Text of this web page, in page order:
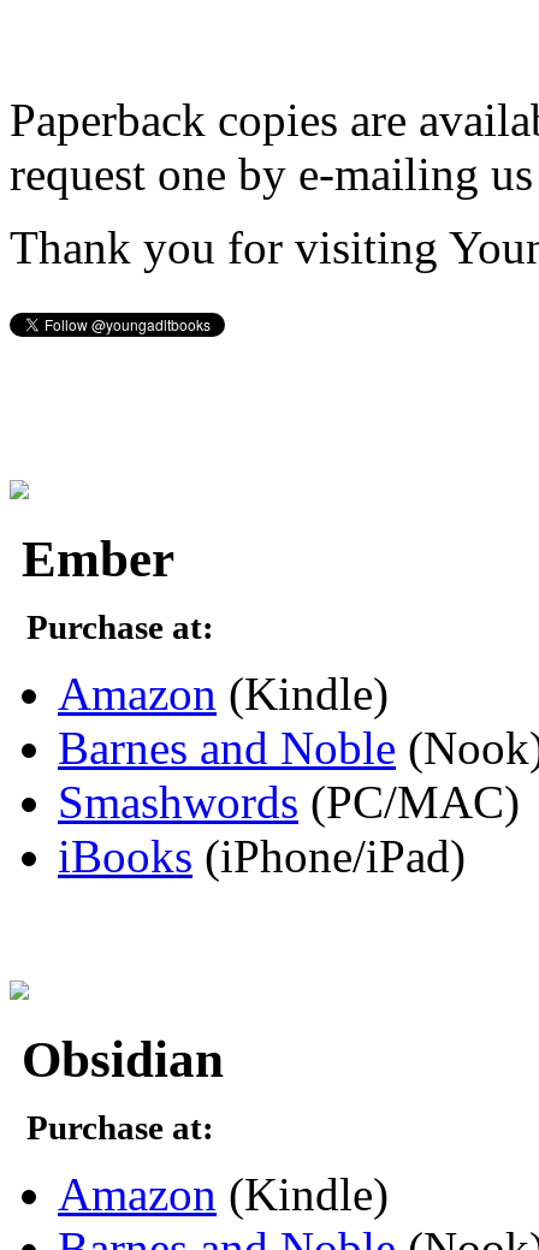
Paperback copies are
request one by e-mailing
Thank you for visiting
Ember
Purchase at:
Amazon (Kindle)
Barnes and Noble
Smashwords (PC/MAC)
iBooks (iPhone/iPad)
Obsidian
Purchase at:
Amazon (Kindle)